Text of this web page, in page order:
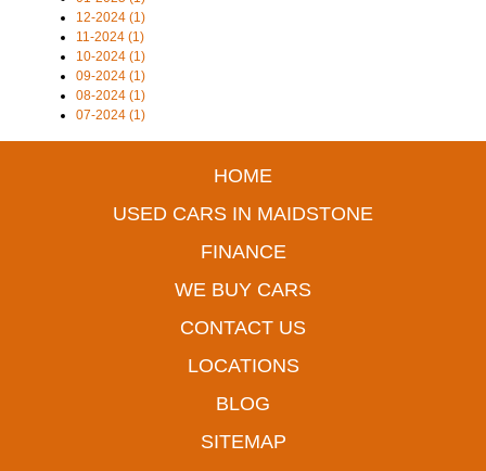
12-2024 (1)
11-2024 (1)
10-2024 (1)
09-2024 (1)
08-2024 (1)
07-2024 (1)
HOME
USED CARS IN MAIDSTONE
FINANCE
WE BUY CARS
CONTACT US
LOCATIONS
BLOG
SITEMAP